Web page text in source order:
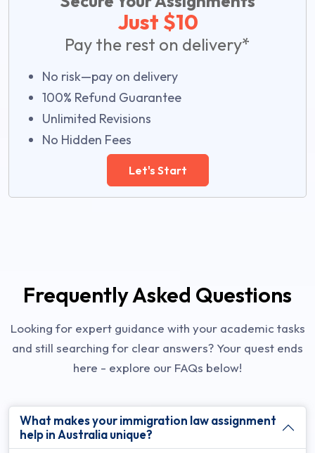
Just $10
Pay the rest on delivery*
No risk—pay on delivery
100% Refund Guarantee
Unlimited Revisions
No Hidden Fees
Let's Start
Frequently Asked Questions
Looking for expert guidance with your academic tasks
and still searching for clear answers? Your quest ends
here - explore our FAQs below!
What makes your immigration law assignment
help in Australia unique?